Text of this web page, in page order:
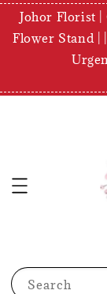
Johor Florist |
Flower Stand |
Search